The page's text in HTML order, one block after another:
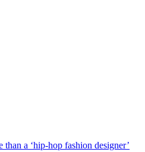
a ‘hip-hop fashion designer’